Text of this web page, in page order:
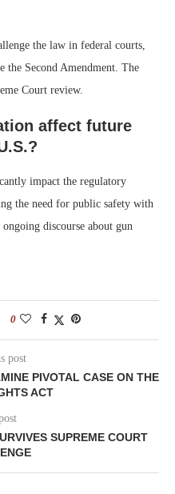
the law in federal courts,
the Second Amendment. The
Court review.
affect future
impact the regulatory
the need for public safety with
discourse about gun
0
post
PIVOTAL CASE ON THE
ACT
SUPREME COURT